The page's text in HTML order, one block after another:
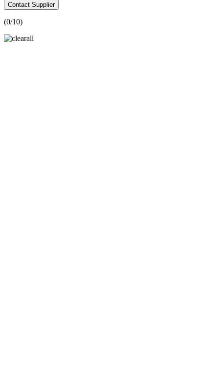
Contact Supplier
(0/10)